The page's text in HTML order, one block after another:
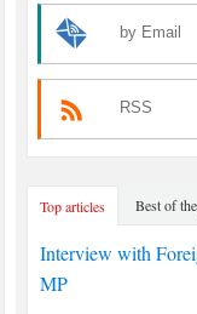
by Email
RSS
Top articles Best of
Interview with
MP